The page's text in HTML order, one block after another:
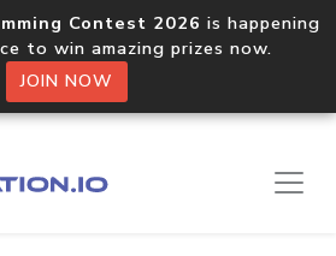
Contest 2026 is happening
to win amazing prizes now.
JOIN NOW